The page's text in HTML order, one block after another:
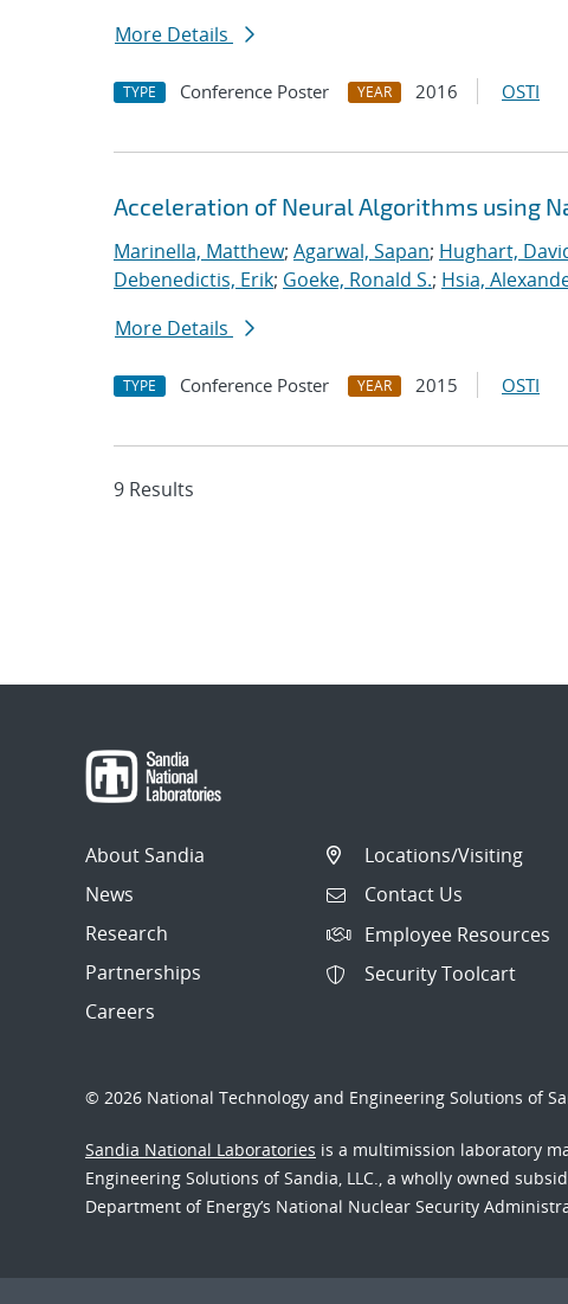
More Details
TYPE Conference Poster YEAR 2016 OSTI
Acceleration of Neural Algorithms using
Marinella, Matthew; Agarwal, Sapan; Hughart,
Debenedictis, Erik; Goeke, Ronald S.; Hsia,
More Details
TYPE Conference Poster YEAR 2015 OSTI
9 Results
About Sandia
News
Research
Partnerships
Careers
Locations/Visiting
Contact Us
Employee Resources
Security Toolcart
© 2026 National Technology and Engineering Solutions of
Sandia National Laboratories is a multimission laboratory
Engineering Solutions of Sandia, LLC., a wholly owned
Department of Energy’s National Nuclear Security